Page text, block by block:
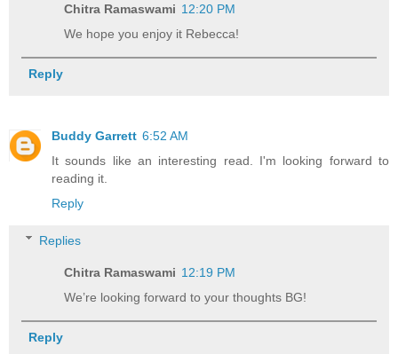
Chitra Ramaswami 12:20 PM
We hope you enjoy it Rebecca!
Reply
Buddy Garrett 6:52 AM
It sounds like an interesting read. I'm looking forward to
reading it.
Reply
Replies
Chitra Ramaswami 12:19 PM
We’re looking forward to your thoughts BG!
Reply